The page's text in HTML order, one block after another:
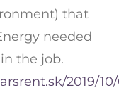
that
needed
the job.
2019/